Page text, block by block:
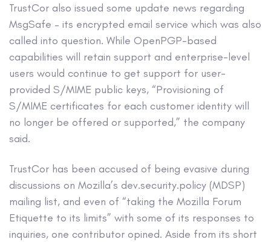
TrustCor also issued some update news regarding
MsgSafe – its encrypted email service which was also
called into question. While OpenPGP-based
capabilities will retain support and enterprise-level
users would continue to get support for user-
provided S/MIME public keys, “Provisioning of
S/MIME certificates for each customer identity will
no longer be offered or supported,” the company
said.
TrustCor has been accused of being evasive during
discussions on Mozilla’s dev.security.policy (MDSP)
mailing list, and even of “taking the Mozilla Forum
Etiquette to its limits” with some of its responses to
inquiries, one contributor opined. Aside from its short